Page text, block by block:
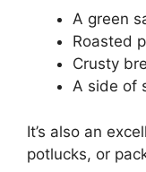
A green
Roasted
Crusty
A side of
It’s also an
potlucks, or